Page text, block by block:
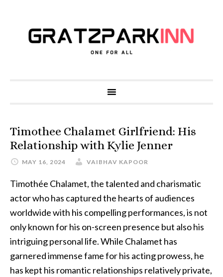
Timothee Chalamet Girlfriend: His
Relationship with Kylie Jenner
MAY 16, 2024 VAIBHAV KAPOOR
Timothée Chalamet, the talented and charismatic
actor who has captured the hearts of audiences
worldwide with his compelling performances, is not
only known for his on-screen presence but also his
intriguing personal life. While Chalamet has
garnered immense fame for his acting prowess, he
has kept his romantic relationships relatively private,